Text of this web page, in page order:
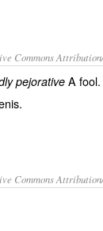
Commons
pejorative A fool.
.
Commons